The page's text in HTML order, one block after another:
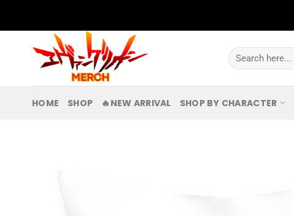
Search
for:
HOME SHOP 🔥NEW ARRIVAL SHOP BY CHARACTER